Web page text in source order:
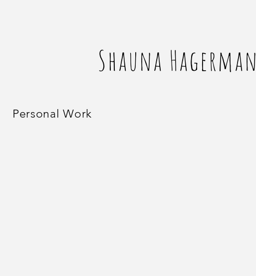
Shauna Hagerman
Personal Work